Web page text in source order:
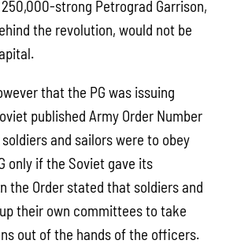
strong Petrograd Garrison,
the revolution, would not be
that the PG was issuing
published Army Order Number
and sailors were to obey
only if the Soviet gave its
the Order stated that soldiers and
their own committees to take
out of the hands of the officers.